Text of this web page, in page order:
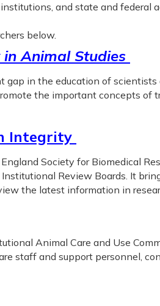
and state and federal
below.
Animal Studies
in the education of
the important concepts of
Integrity
Society for Biomedical
Review Boards. It
the latest information in
Animal Care and Use
staff and support personnel,